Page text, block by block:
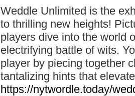
Weddle Unlimited is the
to thrilling new heights!
players dive into the world
electrifying battle of wits.
player by piecing together
tantalizing hints that
https://nytwordle.today/